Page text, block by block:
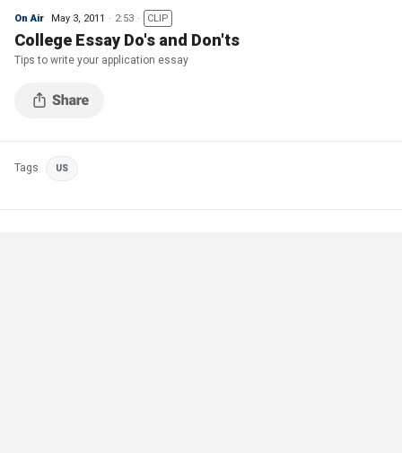
On Air May 3, 2011 2:53 CLIP
College Essay Do's and Don'ts
Tips to write your application essay
Tags US